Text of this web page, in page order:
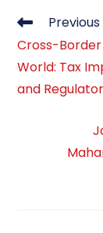
Read
articles
Cross-
World: Tax
and